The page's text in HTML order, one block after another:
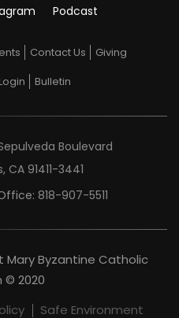
Podcast
Contact Us
Giving
Bulletin
Boulevard
91411-3441
818-907-5511
Byzantine Catholic
© 2020
Safe Environment